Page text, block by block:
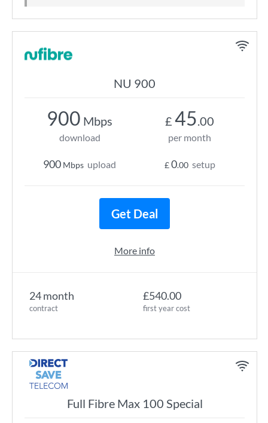
NU 900
24 month
contract
£540.00
first year cost
900 Mbps
download
900 Mbps upload
£ 45.00
per month
£0.00 setup
Get Deal
More info
Full Fibre Max 100 Special